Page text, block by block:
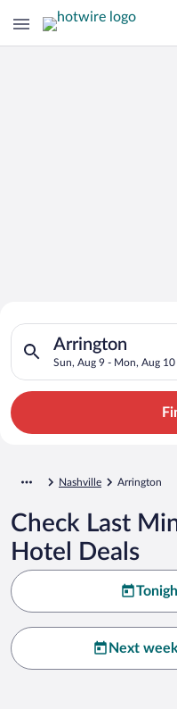
Search for Cheap
Hotels in
Arrington
Sun, Aug 9 - Mon, Aug 10
Search for hotels in
Nashville Arrington
Check Last
Hotel Deals
Next